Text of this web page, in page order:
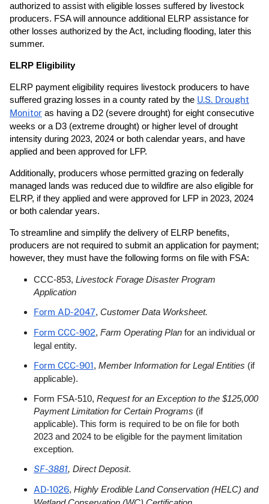
authorized to assist with eligible losses suffered by livestock
producers. FSA will announce additional ELRP assistance for
other losses authorized by the Act, including flooding, later this
summer.
ELRP Eligibility
ELRP payment eligibility requires livestock producers to have
suffered grazing losses in a county rated by the U.S. Drought
Monitor as having a D2 (severe drought) for eight consecutive
weeks or a D3 (extreme drought) or higher level of drought
intensity during 2023, 2024 or both calendar years, and have
applied and been approved for LFP.
Additionally, producers whose permitted grazing on federally
managed lands was reduced due to wildfire are also eligible for
ELRP, if they applied and were approved for LFP in 2023, 2024
or both calendar years.
To streamline and simplify the delivery of ELRP benefits,
producers are not required to submit an application for payment;
however, they must have the following forms on file with FSA:
CCC-853, Livestock Forage Disaster Program
Application
Form AD-2047, Customer Data Worksheet.
Form CCC-902, Farm Operating Plan for an individual or
legal entity.
Form CCC-901, Member Information for Legal Entities (if
applicable).
Form FSA-510, Request for an Exception to the $125,000
Payment Limitation for Certain Programs (if
applicable). This form is required to be on file for both
2023 and 2024 to be eligible for the payment limitation
exception.
SF-3881, Direct Deposit.
AD-1026, Highly Erodible Land Conservation (HELC) and